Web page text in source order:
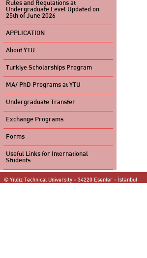
Rules and Regulations at
Undergraduate Level Updated on
25th of June 2026
APPLICATION
About YTU
Turkiye Scholarships Program
MA/ PhD Programs at YTU
Undergraduate Transfer
Exchange Programs
Forms
Useful Links for International
Students
© Yıldız Technical University - 34220 Esenler - İstanbul